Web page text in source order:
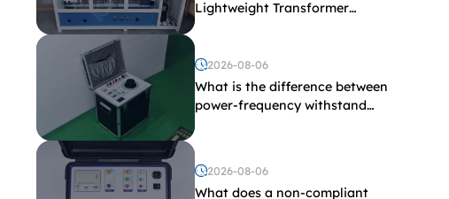
Lightweight Transformer
2026-08-06
What is the difference between
power-frequency withstand
2026-08-06
What does a non-compliant